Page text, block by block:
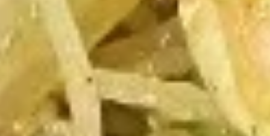
Honey
Wings
B.B.Q. Honey Wings
$10.25
Pepper
Wings
Lemon Pepper Wings
8: $10.25